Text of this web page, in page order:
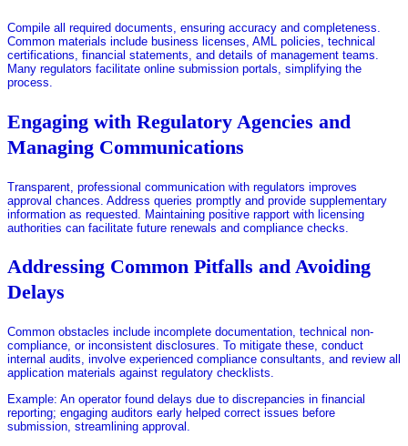
Compile all required documents, ensuring accuracy and completeness.
Common materials include business licenses, AML policies, technical
certifications, financial statements, and details of management teams.
Many regulators facilitate online submission portals, simplifying the
process.
Engaging with Regulatory Agencies and
Managing Communications
Transparent, professional communication with regulators improves
approval chances. Address queries promptly and provide supplementary
information as requested. Maintaining positive rapport with licensing
authorities can facilitate future renewals and compliance checks.
Addressing Common Pitfalls and Avoiding
Delays
Common obstacles include incomplete documentation, technical non-
compliance, or inconsistent disclosures. To mitigate these, conduct
internal audits, involve experienced compliance consultants, and review all
application materials against regulatory checklists.
Example: An operator found delays due to discrepancies in financial
reporting; engaging auditors early helped correct issues before
submission, streamlining approval.